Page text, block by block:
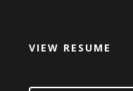
VIEW RESUME